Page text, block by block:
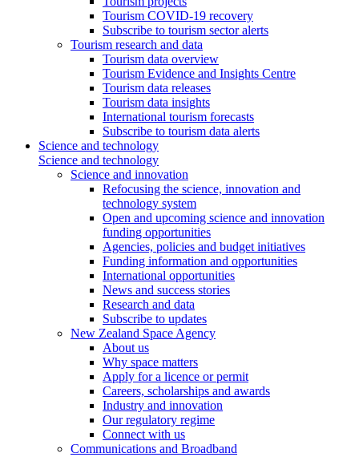
Tourism COVID-19 recovery
Subscribe to tourism sector alerts
Tourism research and data
Tourism data overview
Tourism Evidence and Insights Centre
Tourism data releases
Tourism data insights
International tourism forecasts
Subscribe to tourism data alerts
Science and technology
Science and technology
Science and innovation
Refocusing the science, innovation and
technology system
Open and upcoming science and innovation
funding opportunities
Agencies, policies and budget initiatives
Funding information and opportunities
International opportunities
News and success stories
Research and data
Subscribe to updates
New Zealand Space Agency
About us
Why space matters
Apply for a licence or permit
Careers, scholarships and awards
Industry and innovation
Our regulatory regime
Connect with us
Communications and Broadband